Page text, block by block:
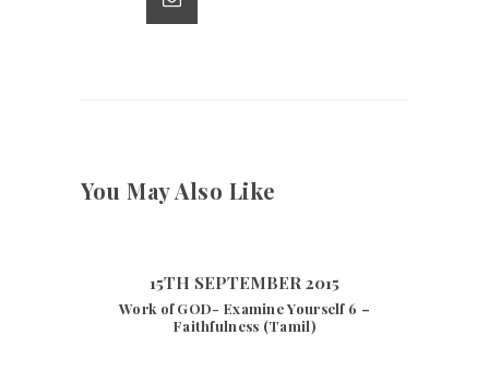
You May Also Like
15TH SEPTEMBER 2015
Work of GOD- Examine Yourself 6 –
Faithfulness (Tamil)